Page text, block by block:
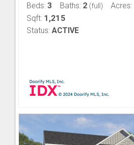
Beds: 3 Baths: 2 (full) Acres:
Sqft: 1,215
Status: ACTIVE